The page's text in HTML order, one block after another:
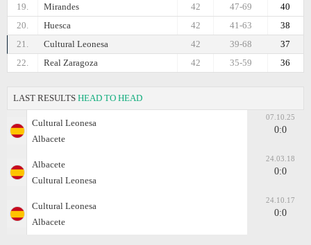
19.
Mirandes 40
47-69
42
20.
Huesca 38
41-63
42
21.
Cultural Leonesa 37
39-68
42
22.
Real Zaragoza 36
35-59
42
LAST RESULTS HEAD TO HEAD
Cultural Leonesa
Albacete
07.10.25
0:0
Albacete
Cultural Leonesa
24.03.18
0:0
Cultural Leonesa
Albacete
24.10.17
0:0